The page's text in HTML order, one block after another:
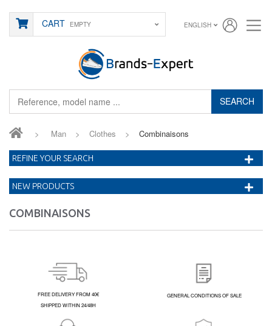
SEARCH
CART EMPTY ENGLISH
> Man > Clothes > Combinaisons
COMBINAISONS
REFINE YOUR SEARCH
NEW PRODUCTS
FREE DELIVERY FROM 40€
SHIPPED WITHIN 24/48H
GENERAL CONDITIONS OF SALE